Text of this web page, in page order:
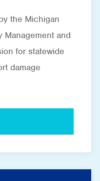
the Michigan
Management and
for statewide
damage